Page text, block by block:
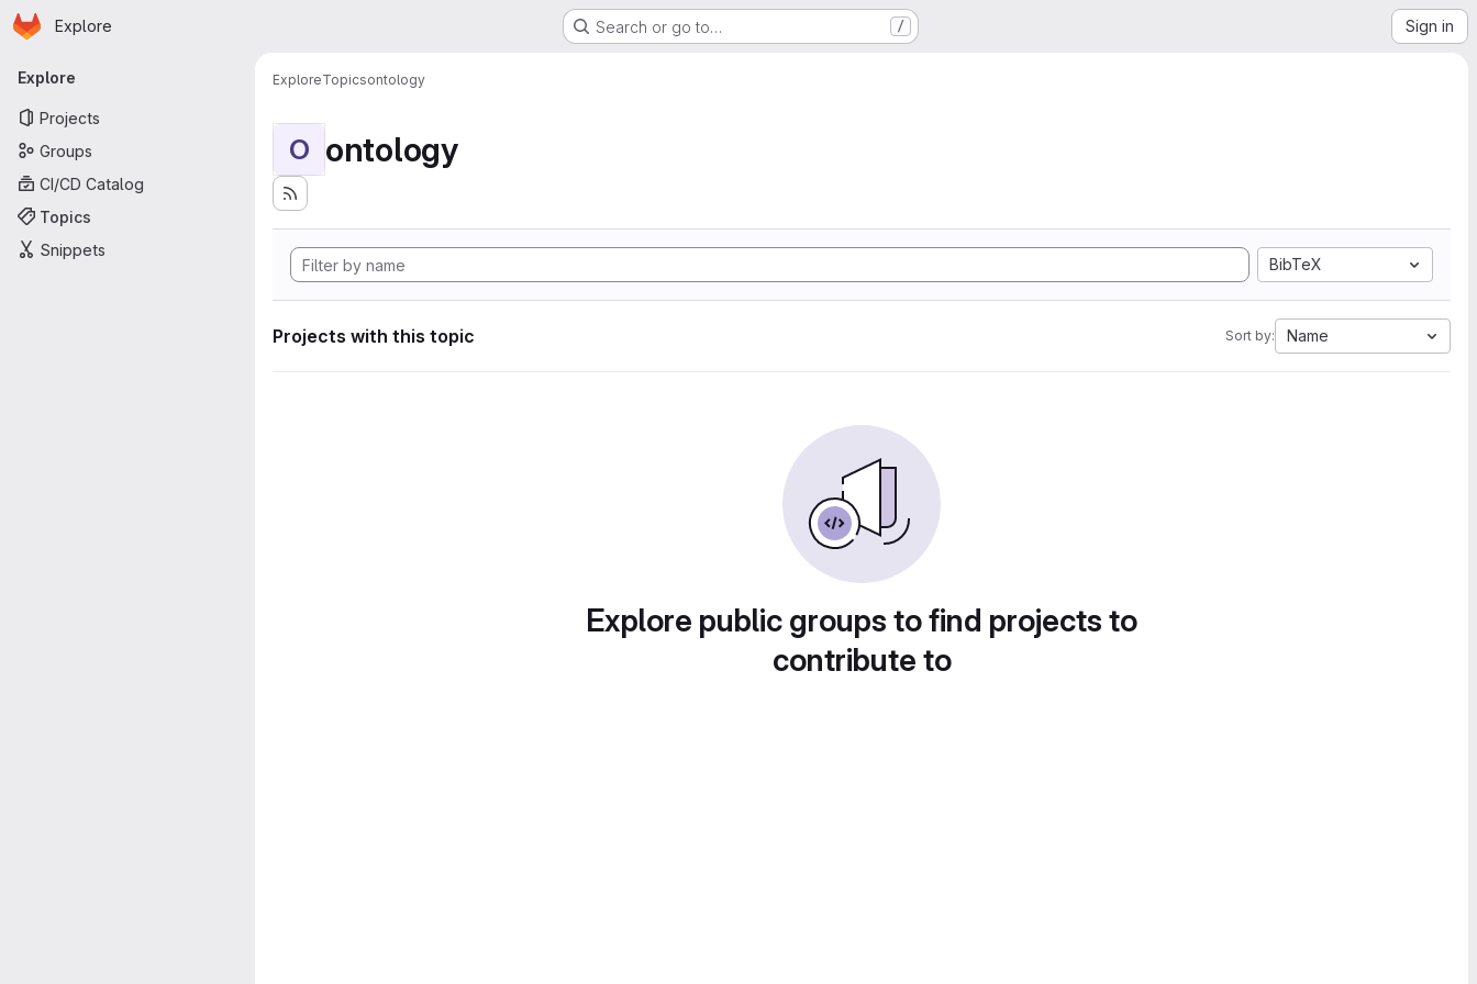
Skip to main content
Homepage
Explore Search or go to… / Sign in
Primary navigation
Explore
Projects
Groups
CI/CD Catalog
Topics
Snippets
ExploreTopicsontology
O ontology
BibTeX
Projects with this topic Sort by: Name
Explore public groups to find projects to
contribute to